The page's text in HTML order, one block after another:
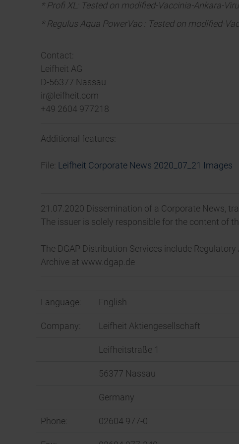
* Profi XL: Tested on modified-Vaccinia-Ankara-
* Regulus Aqua PowerVac : Tested on modified-
Contact:
Leifheit AG
D-56377 Nassau
ir@leifheit.com
+49 2604 977218
Additional features:
File: Leifheit Corporate News 2020_07_21 Images
21.07.2020 Dissemination of a Corporate News,
The issuer is solely responsible for the content of
The DGAP Distribution Services include
Archive at www.dgap.de
Language: English
Company: Leifheit Aktiengesellschaft
Leifheitstraße 1
56377 Nassau
Germany
Phone: 02604 977-0